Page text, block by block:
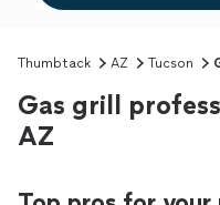
Thumbtack AZ Tucson
Gas grill
AZ